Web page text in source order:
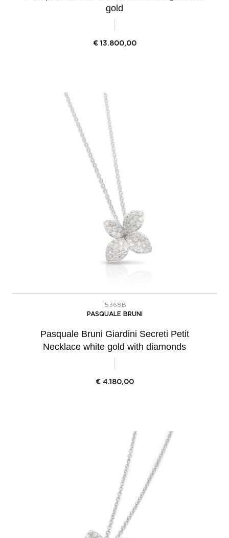
gold
€ 13.800,00
15368B
PASQUALE BRUNI
Pasquale Bruni Giardini Secreti Petit
Necklace white gold with diamonds
€ 4.180,00